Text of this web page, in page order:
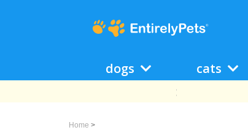
dogs cats
Home >